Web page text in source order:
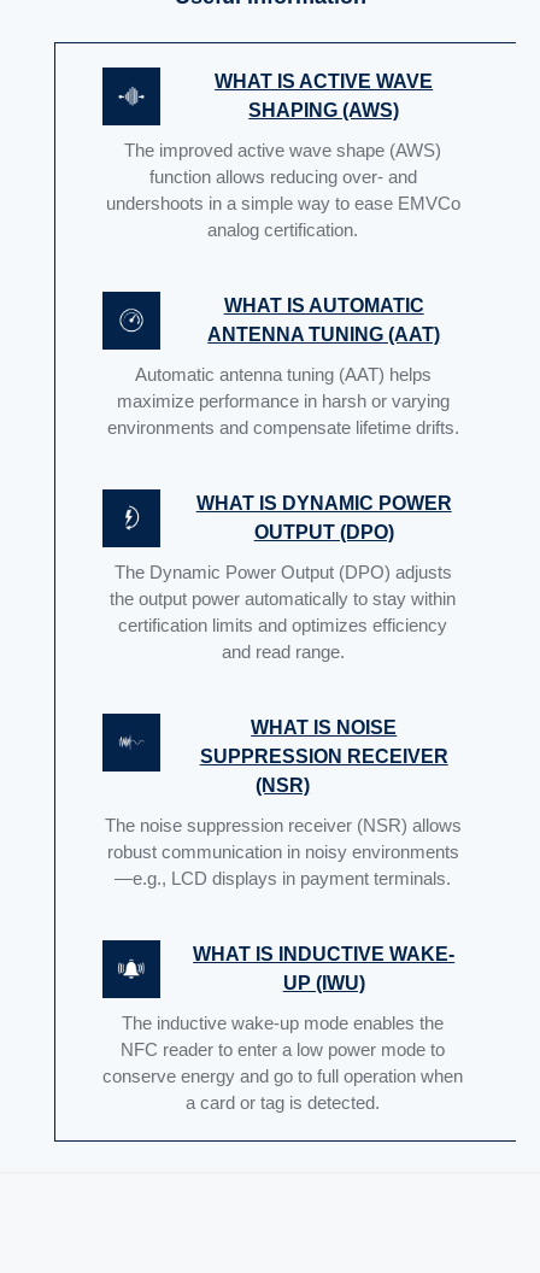
WHAT IS ACTIVE WAVE
SHAPING (AWS)
The improved active wave shape (AWS)
function allows reducing over- and
undershoots in a simple way to ease EMVCo
analog certification.
WHAT IS AUTOMATIC
ANTENNA TUNING (AAT)
Automatic antenna tuning (AAT) helps
maximize performance in harsh or varying
environments and compensate lifetime drifts.
WHAT IS DYNAMIC POWER
OUTPUT (DPO)
The Dynamic Power Output (DPO) adjusts
the output power automatically to stay within
certification limits and optimizes efficiency
and read range.
WHAT IS NOISE
SUPPRESSION RECEIVER
(NSR)
The noise suppression receiver (NSR) allows
robust communication in noisy environments
—e.g., LCD displays in payment terminals.
WHAT IS INDUCTIVE WAKE-
UP (IWU)
The inductive wake-up mode enables the
NFC reader to enter a low power mode to
conserve energy and go to full operation when
a card or tag is detected.